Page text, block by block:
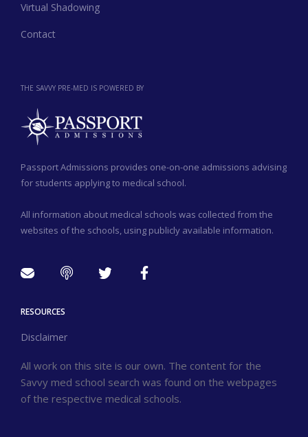
THE SAVVY PRE-MED IS POWERED BY
Passport Admissions provides one-on-one admissions advising
for students applying to medical school.
All information about medical schools was collected from the
websites of the schools, using publicly available information.
Virtual Shadowing
Contact
RESOURCES
Disclaimer
All work on this site is our own. The content for the
Savvy med school search was found on the webpages
of the respective medical schools.